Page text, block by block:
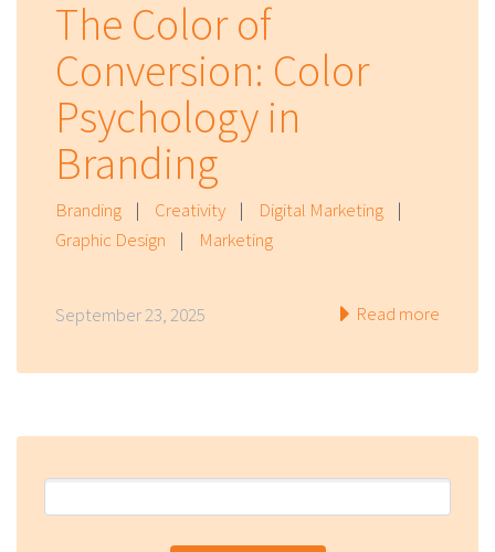
The Color of
Conversion: Color
Psychology in
Branding
Branding | Creativity | Digital Marketing
|
Graphic Design
| Marketing
September 23, 2025 Read more